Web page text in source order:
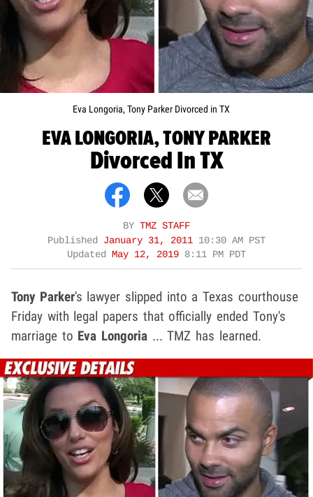
Eva Longoria, Tony Parker Divorced in TX
EVA LONGORIA, TONY PARKER
Divorced In TX
BY TMZ STAFF
Published January 31, 2011 10:30 AM PST
Updated May 12, 2019 8:11 PM PDT
Tony Parker's lawyer slipped into a Texas courthouse
Friday with legal papers that officially ended Tony's
marriage to Eva Longoria ... TMZ has learned.